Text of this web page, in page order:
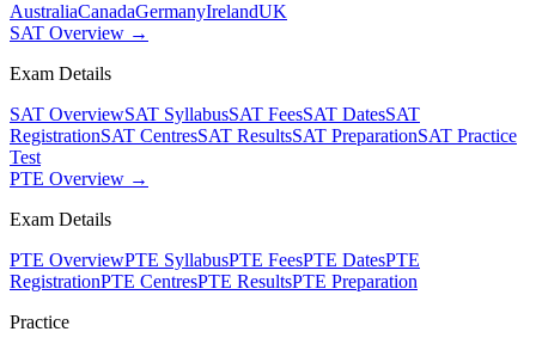
AustraliaCanadaGermanyIrelandUK
SAT Overview →
Exam Details
SAT OverviewSAT SyllabusSAT FeesSAT DatesSAT
RegistrationSAT CentresSAT ResultsSAT PreparationSAT Practice
Test
PTE Overview →
Exam Details
PTE OverviewPTE SyllabusPTE FeesPTE DatesPTE
RegistrationPTE CentresPTE ResultsPTE Preparation
Practice